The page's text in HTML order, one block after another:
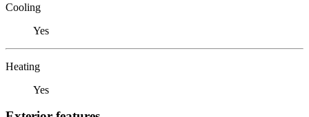
Cooling
Yes
Heating
Yes